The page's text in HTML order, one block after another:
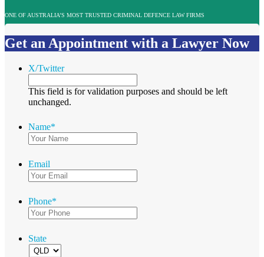
ONE OF AUSTRALIA’S MOST TRUSTED CRIMINAL DEFENCE LAW FIRMS
Get an Appointment with a Lawyer Now
X/Twitter
This field is for validation purposes and should be left
unchanged.
Name*
Email
Phone*
State